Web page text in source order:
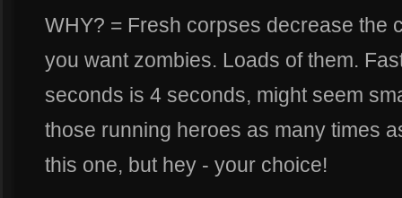
WHY? = Fresh corpses decrease the
you want zombies. Loads of them.
seconds is 4 seconds, might seem
those running heroes as many times
this one, but hey - your choice!